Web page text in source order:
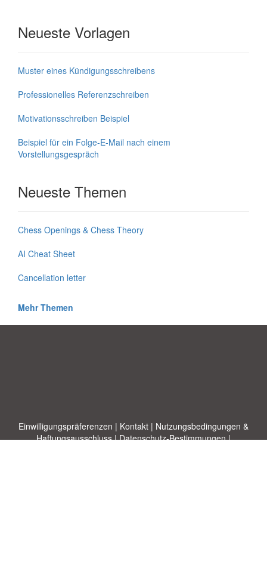
Neueste Vorlagen
Muster eines Kündigungsschreibens
Professionelles Referenzschreiben
Motivationsschreiben Beispiel
Beispiel für ein Folge-E-Mail nach einem
Vorstellungsgespräch
Neueste Themen
Chess Openings & Chess Theory
AI Cheat Sheet
Cancellation letter
Mehr Themen
Einwilligungspräferenzen | Kontakt | Nutzungsbedingungen &
Haftungsausschluss|Datenschutz-Bestimmungen|